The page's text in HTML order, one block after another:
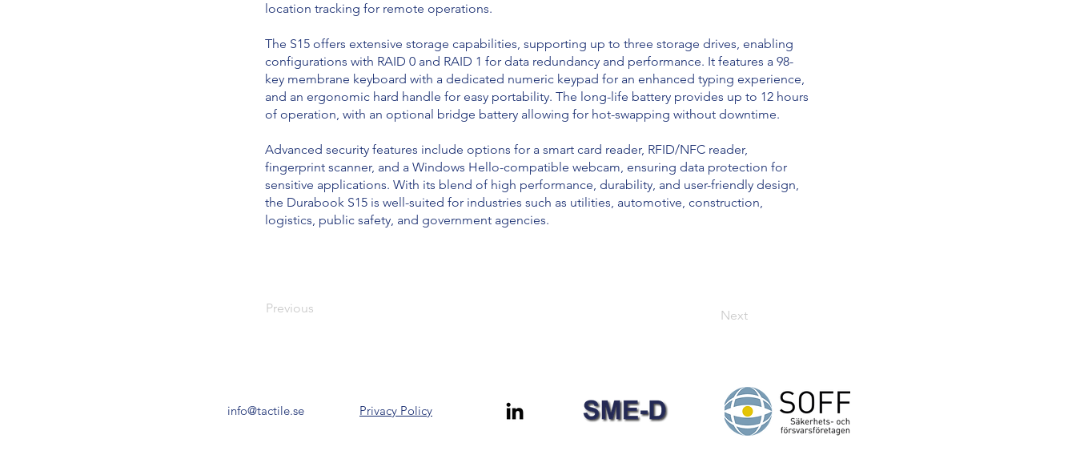
location tracking for remote operations.
The S15 offers extensive storage capabilities, supporting up to three storage drives, enabling
configurations with RAID 0 and RAID 1 for data redundancy and performance. It features a 98-
key membrane keyboard with a dedicated numeric keypad for an enhanced typing experience,
and an ergonomic hard handle for easy portability. The long-life battery provides up to 12 hours
of operation, with an optional bridge battery allowing for hot-swapping without downtime.
Advanced security features include options for a smart card reader, RFID/NFC reader,
fingerprint scanner, and a Windows Hello-compatible webcam, ensuring data protection for
sensitive applications. With its blend of high performance, durability, and user-friendly design,
the Durabook S15 is well-suited for industries such as utilities, automotive, construction,
logistics, public safety, and government agencies.
Previous Next
info@tactile.se Privacy Policy